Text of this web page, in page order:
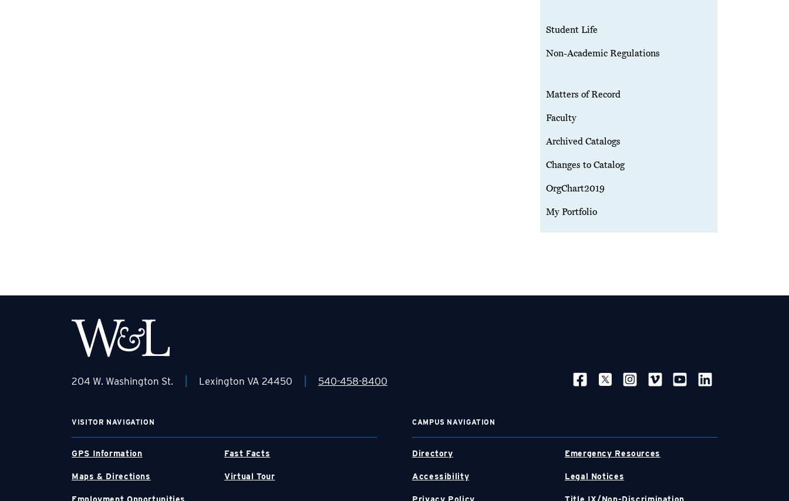
Student Life
Non-Academic Regulations
Matters of Record
Faculty
Archived Catalogs
Changes to Catalog
OrgChart2019
My Portfolio
204 W. Washington St. Lexington VA 24450 540-458-8400 SOCIAL NAVIGATION
VISITOR NAVIGATION
GPS Information Fast Facts
Maps & Directions Virtual Tour
CAMPUS NAVIGATION
Directory Emergency Resources
Accessibility Legal Notices